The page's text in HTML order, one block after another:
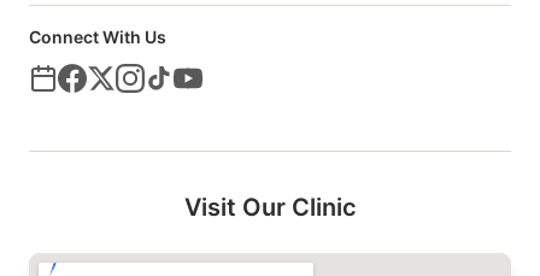
Connect With Us
Visit Our Clinic